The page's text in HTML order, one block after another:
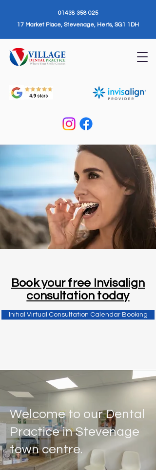
01438 358 025
17 Market Place, Stevenage, Herts, SG1 1DH
Book your free Invisalign
consultation today
Initial Virtual Consultation Calendar Booking
Welcome to our Dental
Practice in Stevenage
town centre.